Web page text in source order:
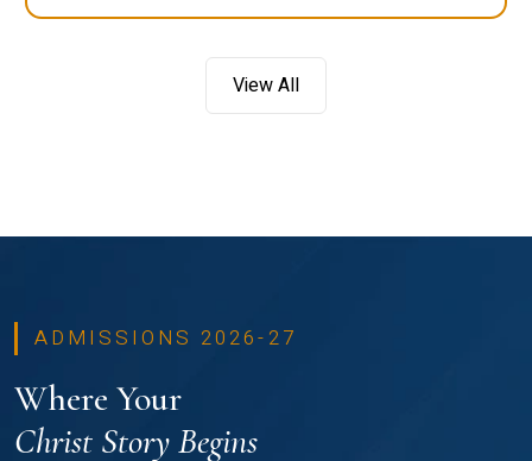
View All
ADMISSIONS 2026-27
Where Your
Christ Story Begins